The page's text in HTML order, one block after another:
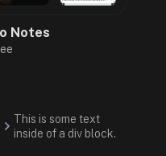
Notes
This is some text
inside of a div block.